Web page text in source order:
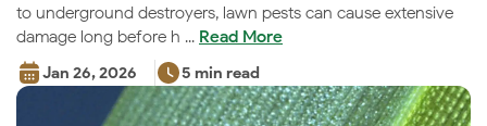
to underground destroyers, lawn pests can cause extensive
damage long before h ... Read More
Jan 26, 2026 5 min read